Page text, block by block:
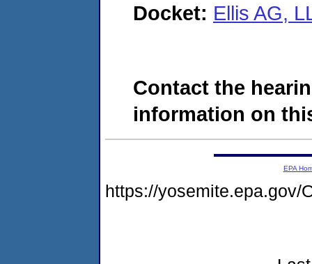
Docket: Ellis AG,
Contact the
information on
EPA
https://yosemite.epa.gov/